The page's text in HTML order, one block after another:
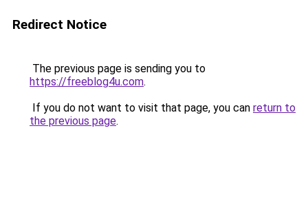
Redirect Notice
The previous page is sending you to
https://freeblog4u.com.
If you do not want to visit that page, you can return to
the previous page.